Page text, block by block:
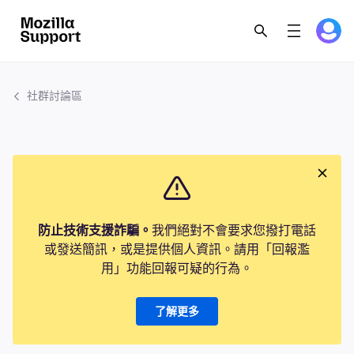
社群討論區
防止技術支援詐騙。 我們絕對不會要求您撥打電話
或發送簡訊，或是提供個人資訊。請用「回報濫
用」功能回報可疑的行為。
了解更多